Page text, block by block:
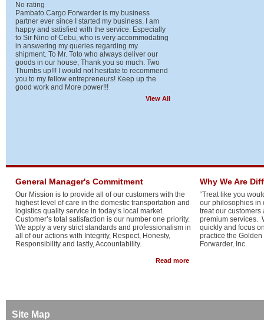
No rating
Pambato Cargo Forwarder is my business
partner ever since I started my business. I am
happy and satisfied with the service. Especially
to Sir Nino of Cebu, who is very accommodating
in answering my queries regarding my
shipment. To Mr. Toto who always deliver our
goods in our house, Thank you so much. Two
Thumbs up!!! I would not hesitate to recommend
you to my fellow entrepreneurs! Keep up the
good work and More power!!!
View All
General Manager's Commitment
Our Mission is to provide all of our customers with the
highest level of care in the domestic transportation and
logistics quality service in today’s local market.
Customer’s total satisfaction is our number one priority.
We apply a very strict standards and professionalism in
all of our actions with Integrity, Respect, Honesty,
Responsibility and lastly, Accountability.
Read more
Why We Are
“Treat like you
our philosophies in
treat our
premium services.
quickly and focus
practice the
Forwarder, Inc.
Site Map